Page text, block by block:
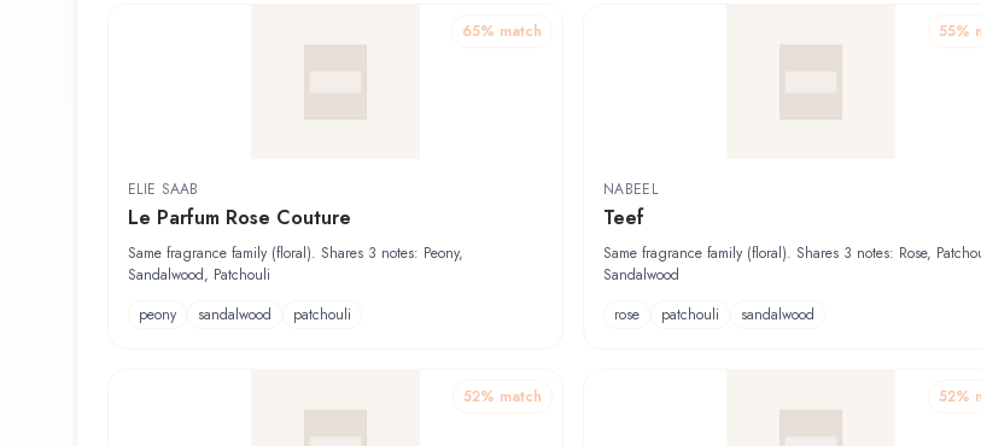
65% match
ELIE SAAB
Le Parfum Rose Couture
Same fragrance family (floral). Shares 3 notes: Peony,
Sandalwood, Patchouli
peony
sandalwood patchouli
55%
NABEEL
Teef
Same fragrance family (floral). Shares 3 notes: Rose,
Sandalwood
rose
patchouli sandalwood
52% match 52%